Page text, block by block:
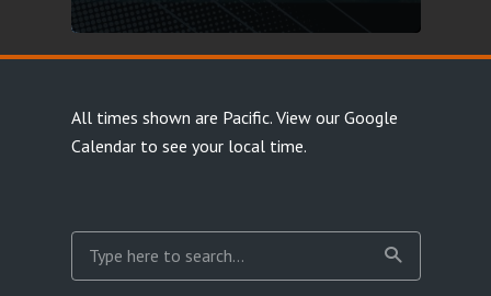
All times shown are Pacific. View our Google
Calendarto see your local time.